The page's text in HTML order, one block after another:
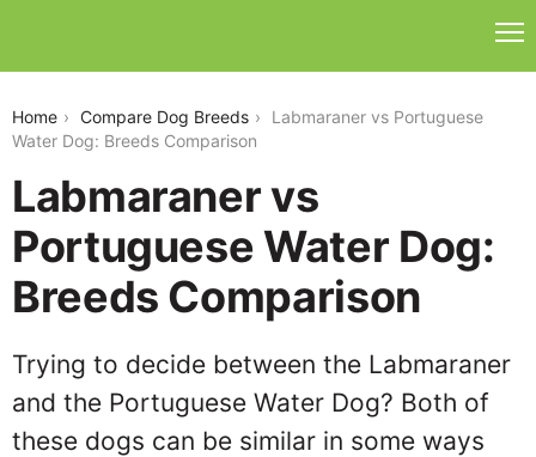
Home Compare Dog Breeds
Labmaraner vs Portuguese
Water Dog: Breeds Comparison
Labmaraner vs
Portuguese Water Dog:
Breeds Comparison
Trying to decide between the Labmaraner
and the Portuguese Water Dog? Both of
these dogs can be similar in some ways